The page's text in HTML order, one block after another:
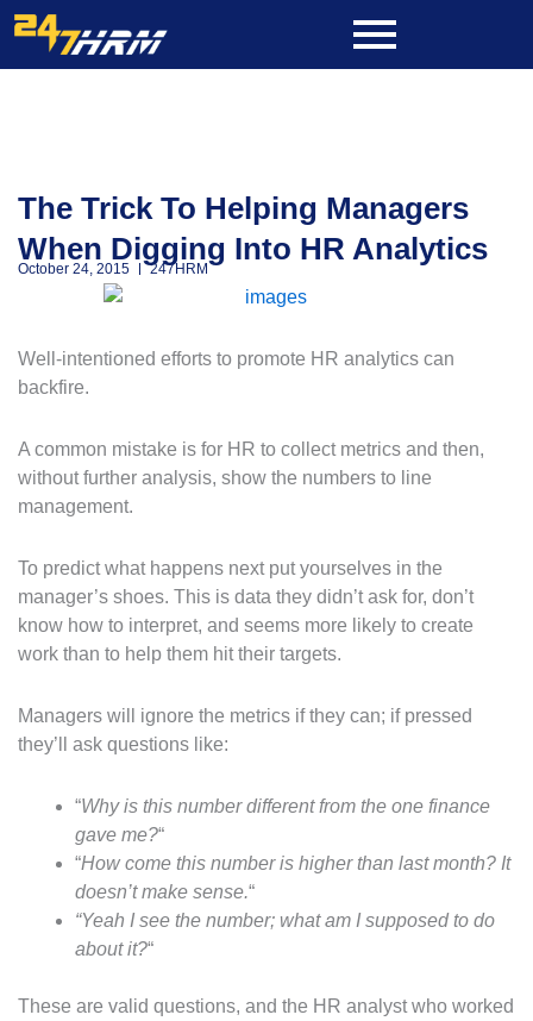
Skip
to
content
The Trick To Helping Managers
When Digging Into HR Analytics
October 24, 2015 247HRM
Well-intentioned efforts to promote HR analytics can
backfire.
A common mistake is for HR to collect metrics and then,
without further analysis, show the numbers to line
management.
To predict what happens next put yourselves in the
manager’s shoes. This is data they didn’t ask for, don’t
know how to interpret, and seems more likely to create
work than to help them hit their targets.
Managers will ignore the metrics if they can; if pressed
they’ll ask questions like:
“Why is this number different from the one finance
gave me?“
“How come this number is higher than last month? It
doesn’t make sense.“
“Yeah I see the number; what am I supposed to do
about it?“
These are valid questions, and the HR analyst who worked